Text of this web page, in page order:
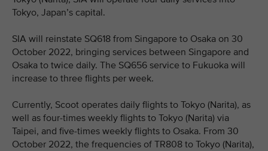
Tokyo, Japan’s capital.
SIA will reinstate SQ618 from Singapore to Osaka on 30
October 2022, bringing services between Singapore and
Osaka to twice daily. The SQ656 service to Fukuoka will
increase to three flights per week.
Currently, Scoot operates daily flights to Tokyo (Narita), as
well as four-times weekly flights to Tokyo (Narita) via
Taipei, and five-times weekly flights to Osaka. From 30
October 2022, the frequencies of TR808 to Tokyo (Narita),